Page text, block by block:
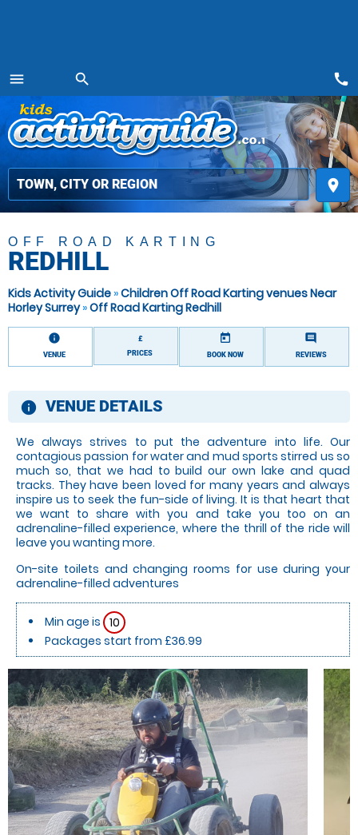
menu
MENU
search
place
call
OFF ROAD KARTING
REDHILL
Kids Activity Guide »Children Off Road Karting venues Near
Horley Surrey»Off Road Karting Redhill
information
VENUE
£
PRICES
today
BOOK NOW
comment
REVIEWS
information
VENUE DETAILS
We always strives to put the adventure into life. Our
contagious passion for water and mud sports stirred us so
much so, that we had to build our own lake and quad
tracks. They have been loved for many years and always
inspire us to seek the fun-side of living. It is that heart that
we want to share with you and take you too on an
adrenaline-filled experience, where the thrill of the ride will
leave you wanting more.
On-site toilets and changing rooms for use during your
adrenaline-filled adventures
Min age is 10
Packages start from £36.99